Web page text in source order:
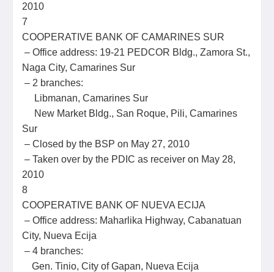
2010
7
COOPERATIVE BANK OF CAMARINES SUR
– Office address: 19-21 PEDCOR Bldg., Zamora St.,
Naga City, Camarines Sur
– 2 branches:
Libmanan, Camarines Sur
New Market Bldg., San Roque, Pili, Camarines
Sur
– Closed by the BSP on May 27, 2010
– Taken over by the PDIC as receiver on May 28,
2010
8
COOPERATIVE BANK OF NUEVA ECIJA
– Office address: Maharlika Highway, Cabanatuan
City, Nueva Ecija
– 4 branches:
Gen. Tinio, City of Gapan, Nueva Ecija